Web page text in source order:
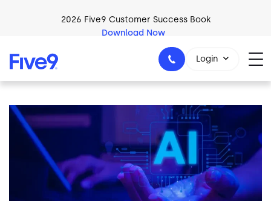
Download Now
1-800-553-8159
Login
Image